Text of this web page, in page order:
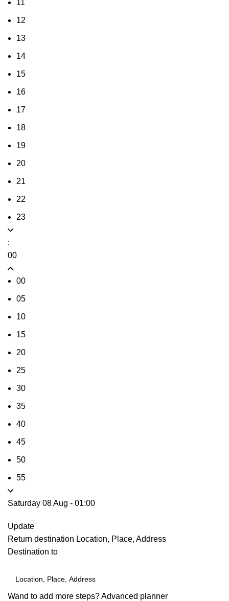
11
12
13
14
15
16
17
18
19
20
21
22
23
:
00
00
05
10
15
20
25
30
35
40
45
50
55
Saturday 08 Aug - 01:00
Update
Return destination Location, Place, Address
Destination to
Wand to add more steps?Advanced planner